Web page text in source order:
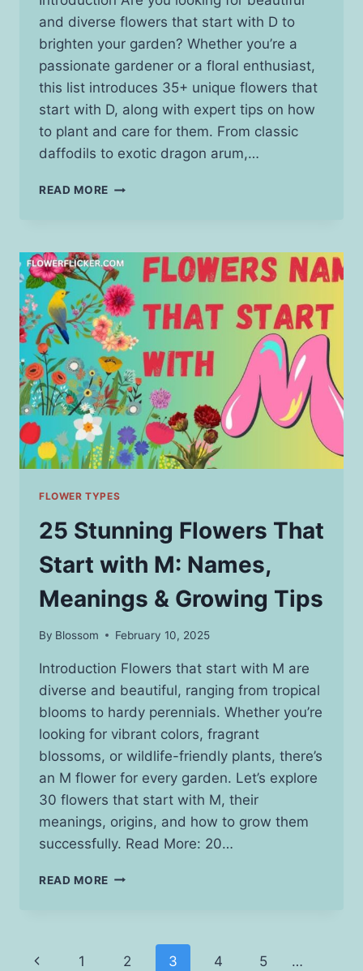
and diverse flowers that start with D to
brighten your garden? Whether you’re a
passionate gardener or a floral enthusiast,
this list introduces 35+ unique flowers that
start with D, along with expert tips on how
to plant and care for them. From classic
daffodils to exotic dragon arum,…
READ MORE 20+
START
WITH
D
&
THEIR
GROWING
TIPS
FLOWER TYPES
25 Stunning Flowers That
Start with M: Names,
Meanings & Growing Tips
By Blossom February 10, 2025
Introduction Flowers that start with M are
diverse and beautiful, ranging from tropical
blooms to hardy perennials. Whether you’re
looking for vibrant colors, fragrant
blossoms, or wildlife-friendly plants, there’s
an M flower for every garden. Let’s explore
30 flowers that start with M, their
meanings, origins, and how to grow them
successfully. Read More: 20…
READ MORE 25
WITH
Page
Previous
1 2 3 4 5 …